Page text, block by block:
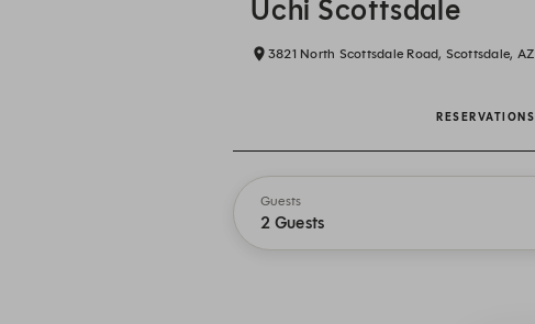
Uchi Scottsdale
3821 North Scottsdale Road, Scottsdale, AZ
RESERVATIONS
Guests
2 Guests